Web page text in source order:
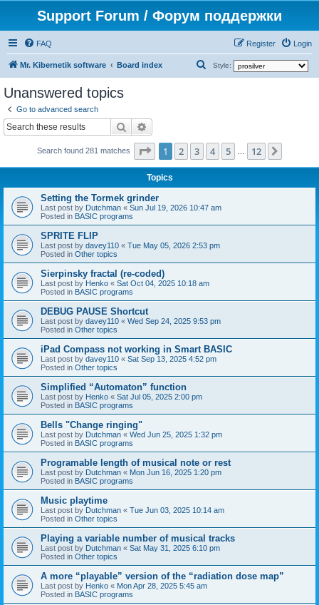
Support Forum / Форум поддержки
FAQ Login
Register
Mr. Kibernetik software Board index Style:
h
Unanswered topics
Go to advanced search
Search
Search found 281 matches Page 1of 12
1 2 3 4 5 12
Topics
Setting the Tormek grinder
Last post by Dutchman « Sun Jul 19, 2026 10:47 am
Posted in BASIC programs
SPRITE FLIP
Last post by davey110 « Tue May 05, 2026 2:53 pm
Posted in Other topics
Sierpinsky fractal (re-coded)
Last post by Henko « Sat Oct 04, 2025 10:18 am
Posted in BASIC programs
DEBUG PAUSE Shortcut
Last post by davey110 « Wed Sep 24, 2025 9:53 pm
Posted in Other topics
iPad Compass not working in Smart BASIC
Last post by davey110 « Sat Sep 13, 2025 4:52 pm
Posted in Other topics
Simplified “Automaton” function
Last post by Henko « Sat Jul 05, 2025 2:00 pm
Posted in BASIC programs
Bells "Change ringing"
Last post by Dutchman « Wed Jun 25, 2025 1:32 pm
Posted in BASIC programs
Programable length of musical note or rest
Last post by Dutchman « Mon Jun 16, 2025 1:20 pm
Posted in BASIC programs
Music playtime
Last post by Dutchman « Tue Jun 03, 2025 10:14 am
Posted in Other topics
Playing a variable number of musical tracks
Last post by Dutchman « Sat May 31, 2025 6:10 pm
Posted in Other topics
A more “playable” version of the “radiation dose map”
Last post by Henko « Mon Apr 28, 2025 5:45 am
Posted in BASIC programs